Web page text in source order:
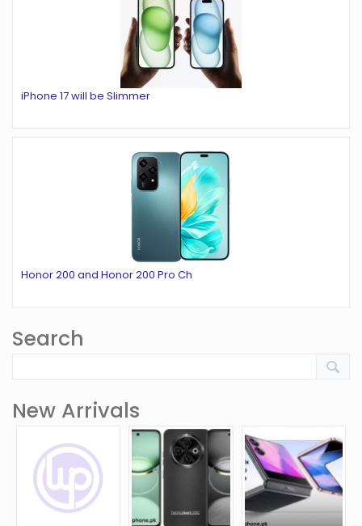
iPhone 17 will be Slimmer
Honor 200 and Honor 200 Pro Ch
Search
New Arrivals